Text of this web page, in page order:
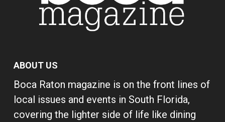
ABOUT US
Boca Raton magazine is on the front lines of
local issues and events in South Florida,
covering the lighter side of life like dining